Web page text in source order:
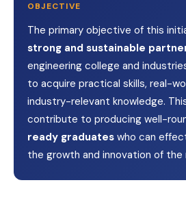
OBJECTIVE
The primary objective of this
strong and sustainable
engineering college and
to acquire practical skills, real-
industry-relevant knowledge.
contribute to producing well-
ready graduates who can
the growth and innovation of the